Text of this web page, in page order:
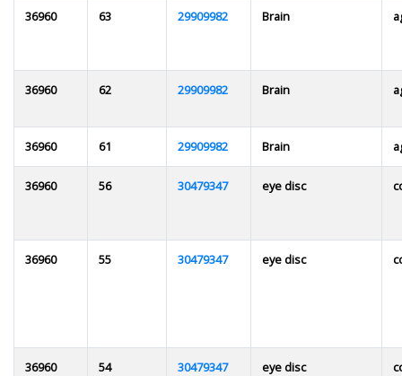
36960 63 29909982 Brain
36960 62 29909982 Brain
36960 61 29909982 Brain
36960 56 30479347 eye disc
36960 55 30479347 eye disc
36960 54 30479347 eye disc